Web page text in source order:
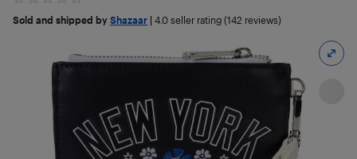
Sold and shipped by Shazaar 4.0 seller rating (142 reviews)